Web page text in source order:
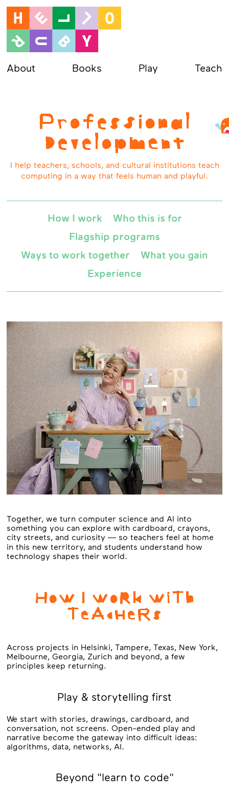
About Books Play Teach
Professional
Development
I help teachers, schools, and cultural institutions teach
computing in a way that feels human and playful.
How I work
Who this is for
Flagship programs
Ways to work together
What you gain
Experience
Together, we turn computer science and AI into
something you can explore with cardboard, crayons,
city streets, and curiosity — so teachers feel at home
in this new territory, and students understand how
technology shapes their world.
HoW I WoRk WiTh
TeAcHeRs
Across projects in Helsinki, Tampere, Texas, New York,
Melbourne, Georgia, Zurich and beyond, a few
principles keep returning.
Play & storytelling first
We start with stories, drawings, cardboard, and
conversation, not screens. Open-ended play and
narrative become the gateway into difficult ideas:
algorithms, data, networks, AI.
Beyond "learn to code"